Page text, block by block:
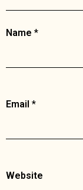
Name *
Email *
Website